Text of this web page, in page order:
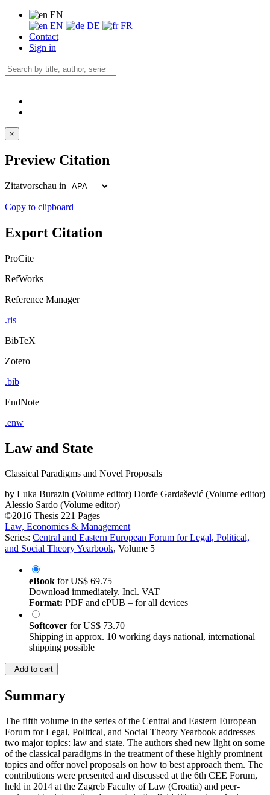
EN
EN
DE
FR
Contact
Sign in
×
Preview Citation
Zitatvorschau in
Copy to clipboard
Export Citation
ProCite
RefWorks
Reference Manager
.ris
BibTeX
Zotero
.bib
EndNote
.enw
Law and State
Classical Paradigms and Novel Proposals
by Luka Burazin (Volume editor) Đorđe Gardašević (Volume editor)
Alessio Sardo (Volume editor)
©2016 Thesis 221 Pages
Law, Economics & Management
Series: Central and Eastern European Forum for Legal, Political,
and Social Theory Yearbook, Volume 5
eBook forUS$ 69.75
Download immediately. Incl. VAT
Format: PDF and ePUB – for all devices
Softcover forUS$ 73.70
Shipping in approx. 10 working days national, international
shipping possible
Add to cart
Summary
The fifth volume in the series of the Central and Eastern European
Forum for Legal, Political, and Social Theory Yearbook addresses
two major topics: law and state. The authors shed new light on some
of the classical paradigms in the treatment of these highly prominent
topics and offer novel proposals on how to best approach them. The
contributions were presented and discussed at the 6th CEE Forum,
held in 2014 at the Zagreb Faculty of Law (Croatia) and peer-